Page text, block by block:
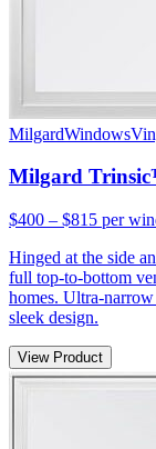
MilgardWindows
Milgard
$400 – $815 per
Hinged at the side
full top-to-bottom
homes. Ultra-
sleek design.
View Product